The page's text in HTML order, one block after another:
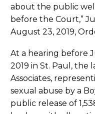
about the public
before the Court,”
August 23, 2019,
At a hearing before
2019 in St. Paul, the
Associates,
sexual abuse by a
public release of